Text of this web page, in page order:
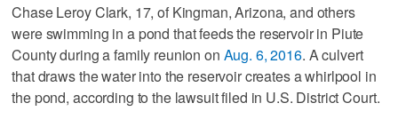
Chase Leroy Clark, 17, of Kingman, Arizona, and others
were swimming in a pond that feeds the reservoir in Piute
County during a family reunion on Aug. 6, 2016. A culvert
that draws the water into the reservoir creates a whirlpool in
the pond, according to the lawsuit filed in U.S. District Court.